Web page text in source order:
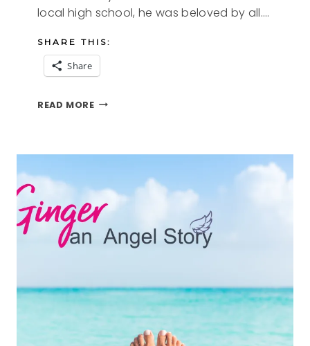
local high school, he was beloved by all….
SHARE THIS:
Share
READ MOREARCHIE